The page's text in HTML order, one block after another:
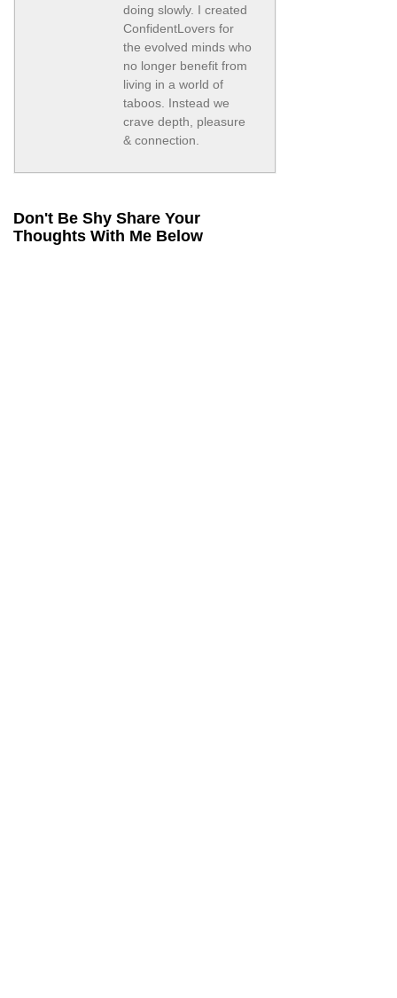
doing slowly. I created
ConfidentLovers for
the evolved minds who
no longer benefit from
living in a world of
taboos. Instead we
crave depth, pleasure
& connection.
Don't Be Shy Share Your
Thoughts With Me Below